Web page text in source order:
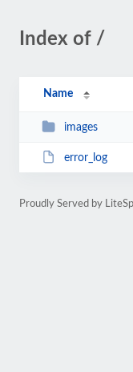
Index of /
Name
images
error_log
Proudly Served by